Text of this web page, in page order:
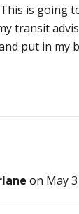
is going
transit
put in my
on May